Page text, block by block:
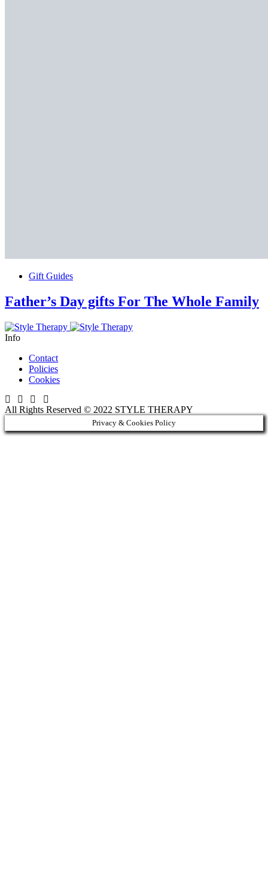
Gift Guides
Father’s Day gifts For The Whole Family
Info
Contact
Policies
Cookies
All Rights Reserved © 2022 STYLE THERAPY
Privacy & Cookies Policy